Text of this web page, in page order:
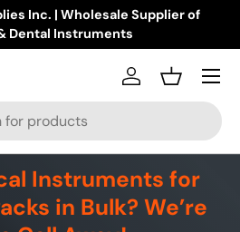
Inc. | Wholesale Supplier of
Dental Instruments
Log inBasket
Menu
Instruments for
in Bulk? We’re